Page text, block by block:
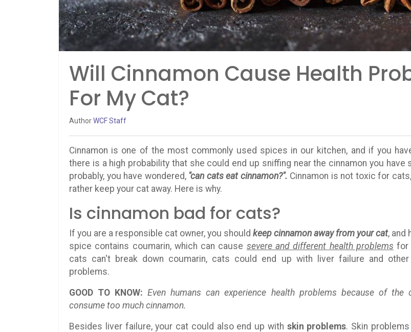
Will Cinnamon Cause Health
For My Cat?
AuthorWCF Staff
Cinnamon is one of the most commonly used spices in our kitchen, and if you
there is a high probability that she could end up sniffing near the cinnamon you have
probably, you have wondered, "can cats eat cinnamon?". Cinnamon is not toxic for
rather keep your cat away. Here is why.
Is cinnamon bad for cats?
If you are a responsible cat owner, you should keep cinnamon away from your cat, and
spice contains coumarin, which can cause severe and different health problems for
cats can't break down coumarin, cats could end up with liver failure and
problems.
GOOD TO KNOW: Even humans can experience health problems because of the
consume too much cinnamon.
Besides liver failure, your cat could also end up with skin problems. Skin